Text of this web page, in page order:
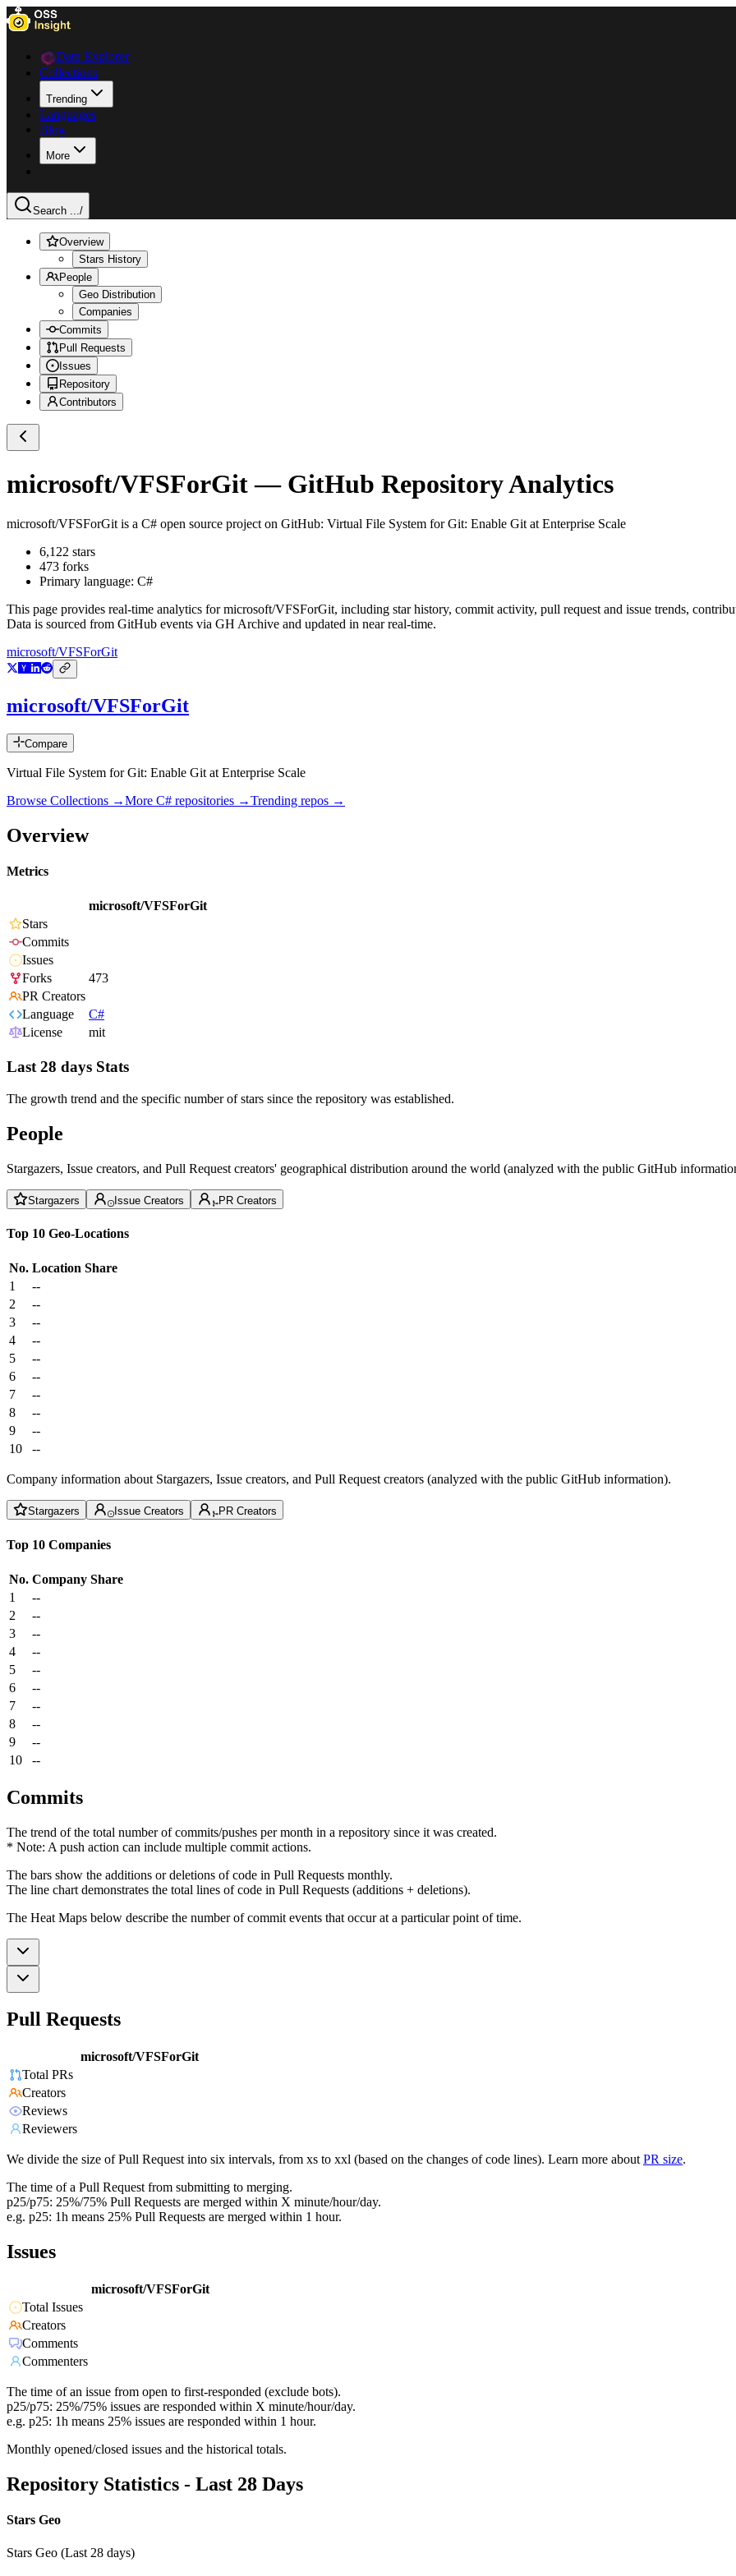
Data Explorer
Collections
Trending
Languages
Blog
More
Search .../
Overview
Stars History
People
Geo Distribution
Companies
Commits
Pull Requests
Issues
Repository
Contributors
microsoft/VFSForGit— GitHub Repository Analytics
microsoft/VFSForGit is a C# open source project on GitHub: Virtual File System for Git: Enable Git at Enterprise Scale
6,122 stars
473 forks
Primary language: C#
This page provides real-time analytics formicrosoft/VFSForGit, including star history, commit activity, pull request and issue trends,
Data is sourced from GitHub events via GH Archive and updated in near real-time.
microsoft/VFSForGit
microsoft/VFSForGit
Compare
Virtual File System for Git: Enable Git at Enterprise Scale
Browse Collections →More C# repositories →Trending repos →
Overview
Metrics
microsoft/VFSForGit
Stars
Commits
Issues
Forks
473
PR Creators
Language
C#
License
mit
Last 28 days Stats
The growth trend and the specific number of stars since the repository was established.
People
Stargazers, Issue creators, and Pull Request creators' geographical distribution around the world (analyzed with the public GitHub
Stargazers Issue Creators PR Creators
Top 10 Geo-Locations
No. Location Share
1
--
2
--
3
--
4
--
5
--
6
--
7
--
8
--
9
--
10
--
Company information about Stargazers, Issue creators, and Pull Request creators (analyzed with the public GitHub information).
Stargazers Issue Creators PR Creators
Top 10 Companies
No. Company Share
1
--
2
--
3
--
4
--
5
--
6
--
7
--
8
--
9
--
10
--
Commits
The trend of the total number of commits/pushes per month in a repository since it was created.
* Note: A push action can include multiple commit actions.
The bars show the additions or deletions of code in Pull Requests monthly.
The line chart demonstrates the total lines of code in Pull Requests (additions + deletions).
The Heat Maps below describe the number of commit events that occur at a particular point of time.
Pull Requests
microsoft/VFSForGit
Total PRs
Creators
Reviews
Reviewers
We divide the size of Pull Request into six intervals, from xs to xxl (based on the changes of code lines). Learn more about PR size.
The time of a Pull Request from submitting to merging.
p25/p75: 25%/75% Pull Requests are merged within X minute/hour/day.
e.g. p25: 1h means 25% Pull Requests are merged within 1 hour.
Issues
microsoft/VFSForGit
Total Issues
Creators
Comments
Commenters
The time of an issue from open to first-responded (exclude bots).
p25/p75: 25%/75% issues are responded within X minute/hour/day.
e.g. p25: 1h means 25% issues are responded within 1 hour.
Monthly opened/closed issues and the historical totals.
Repository Statistics - Last 28 Days
Stars Geo
Stars Geo (Last 28 days)